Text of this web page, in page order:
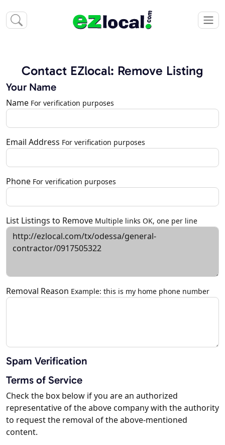
Contact EZlocal: Remove Listing
Your Name
Name For verification purposes
Email Address For verification purposes
Phone For verification purposes
List Listings to Remove Multiple links OK, one per line
Removal Reason Example: this is my home phone number
Spam Verification
Terms of Service
Check the box below if you are an authorized
representative of the above company with the authority
to request the removal of the above-mentioned
content.